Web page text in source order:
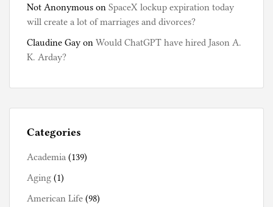
Not Anonymous on SpaceX lockup expiration today
will create a lot of marriages and divorces?
Claudine Gay on Would ChatGPT have hired Jason A.
K. Arday?
Categories
Academia (139)
Aging (1)
American Life (98)